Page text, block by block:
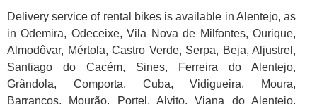
Delivery service of rental bikes is available in Alentejo, as
in Odemira, Odeceixe, Vila Nova de Milfontes, Ourique,
Almodôvar, Mértola, Castro Verde, Serpa, Beja, Aljustrel,
Santiago do Cacém, Sines, Ferreira do Alentejo,
Grândola, Comporta, Cuba, Vidigueira, Moura,
Barrancos, Mourão, Portel, Alvito, Viana do Alentejo,